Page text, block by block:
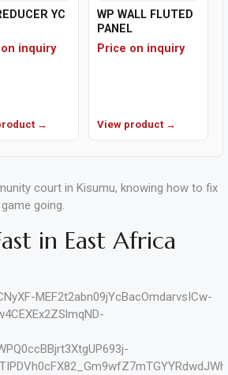
YC
inquiry
→
WP WALL FLUTED
PANEL
Price on inquiry
View product →
court in Kisumu, knowing how to fix
going.
in East Africa